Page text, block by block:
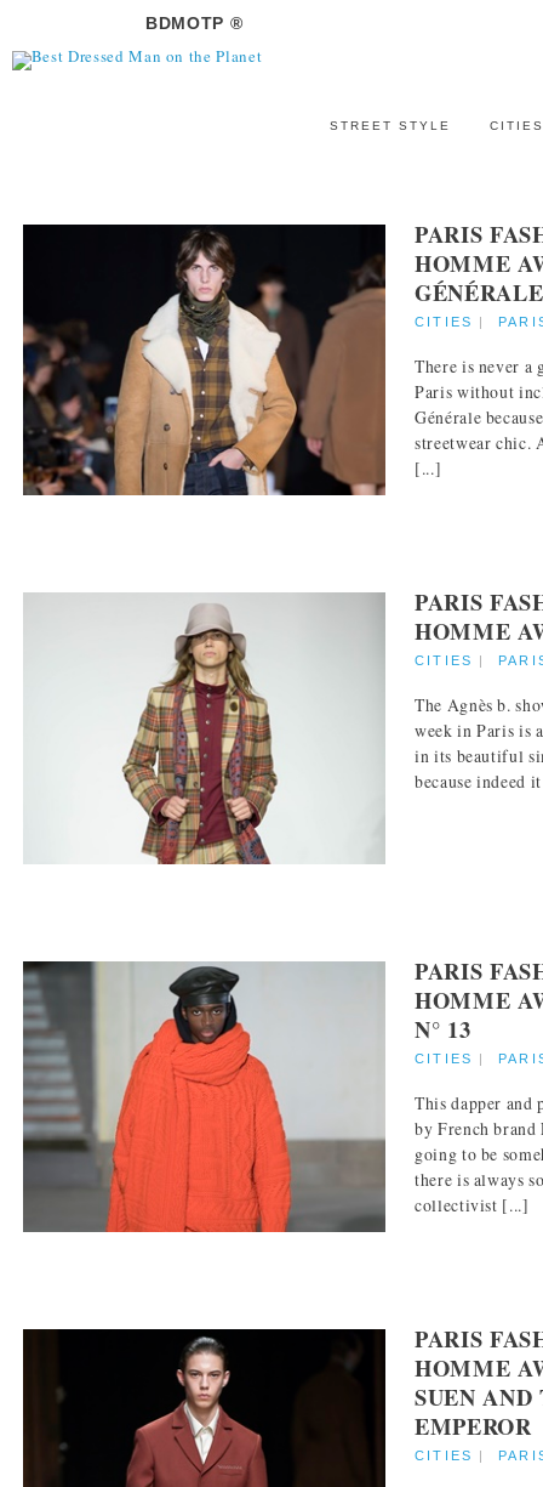
STREET STYLE
BDMOTP ®
PARIS
HOMME
GÉNÉRALE
CITIES |
There is never a
Paris without
Générale
streetwear chic.
[...]
PARIS
HOMME
CITIES |
The Agnès b.
week in Paris is
in its beautiful
because indeed
PARIS
HOMME
N° 13
CITIES |
This dapper
by French brand
going to be
there is always
collectivist [...]
PARIS
HOMME
SUEN
EMPEROR
CITIES |